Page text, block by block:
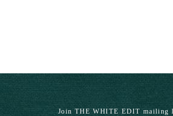
Join THE WHITE EDIT mailing